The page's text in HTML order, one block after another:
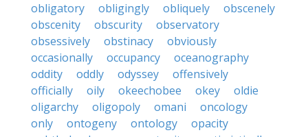
obligatory
obligingly obliquely
obscenely
obscenity
obscurity
observatory
obsessively
obstinacy
obviously
occasionally
occupancy
oceanography
oddity
oddly odyssey
offensively
officially
oily okeechobee okey
oldie
oligarchy
oligopoly omani
oncology
only
ontogeny ontology
opacity